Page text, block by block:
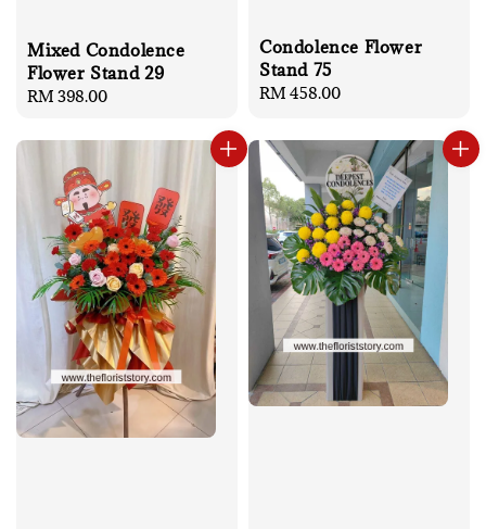
Mixed Condolence
Flower Stand 29
Regular
RM 398.00
Condolence Flower
Stand 75
Regular
RM 458.00